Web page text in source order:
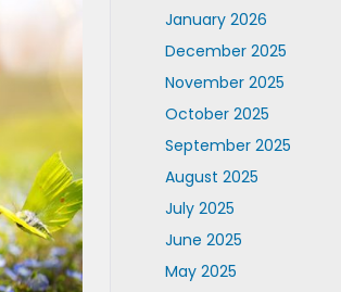
January 2026
December 2025
November 2025
October 2025
September 2025
August 2025
July 2025
June 2025
May 2025